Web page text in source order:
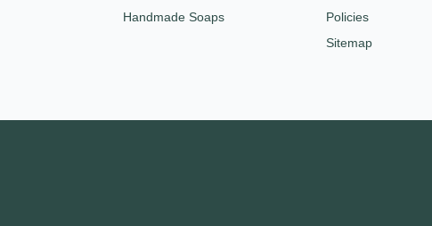
Handmade Soaps
Policies
Sitemap